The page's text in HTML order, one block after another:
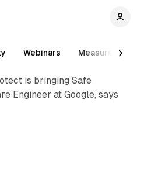
Webinars Measurement
is bringing Safe
Engineer at Google, says